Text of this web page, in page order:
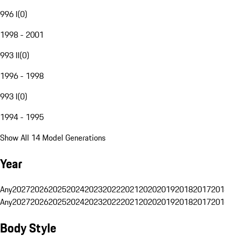
996 I(0)
1998 - 2001
993 II(0)
1996 - 1998
993 I(0)
1994 - 1995
Show All 14 Model Generations
Year
Any20272026202520242023202220212020201920182017
Any20272026202520242023202220212020201920182017
Body Style